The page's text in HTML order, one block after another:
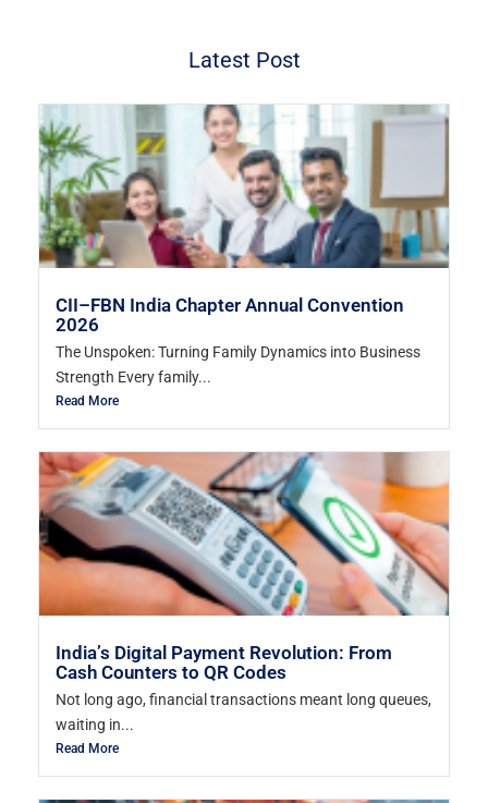
Latest Post
CII–FBN India Chapter Annual Convention
2026
The Unspoken: Turning Family Dynamics into Business
Strength Every family...
Read More
India’s Digital Payment Revolution: From
Cash Counters to QR Codes
Not long ago, financial transactions meant long queues,
waiting in...
Read More